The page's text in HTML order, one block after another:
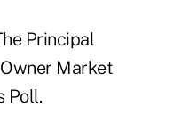
Principal
Market
Poll.